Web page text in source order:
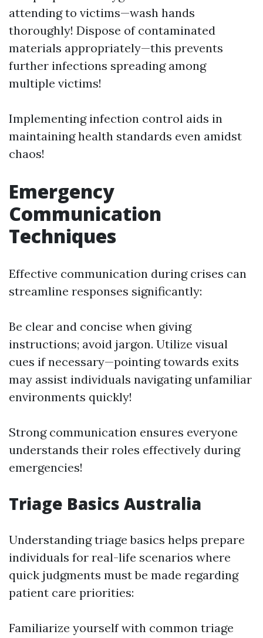
attending to victims—wash hands
thoroughly! Dispose of contaminated
materials appropriately—this prevents
further infections spreading among
multiple victims!
Implementing infection control aids in
maintaining health standards even amidst
chaos!
Emergency
Communication
Techniques
Effective communication during crises can
streamline responses significantly:
Be clear and concise when giving
instructions; avoid jargon. Utilize visual
cues if necessary—pointing towards exits
may assist individuals navigating unfamiliar
environments quickly!
Strong communication ensures everyone
understands their roles effectively during
emergencies!
Triage Basics Australia
Understanding triage basics helps prepare
individuals for real-life scenarios where
quick judgments must be made regarding
patient care priorities:
Familiarize yourself with common triage